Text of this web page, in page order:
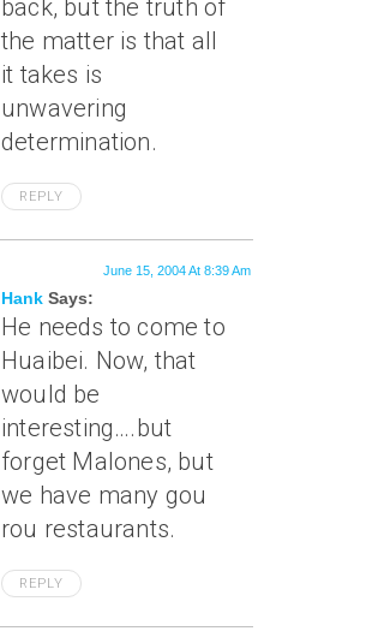
back, but the truth of
the matter is that all
it takes is
unwavering
determination.
REPLY
Hank Says:
June 15, 2004 At 8:39 Am
He needs to come to
Huaibei. Now, that
would be
interesting….but
forget Malones, but
we have many gou
rou restaurants.
REPLY